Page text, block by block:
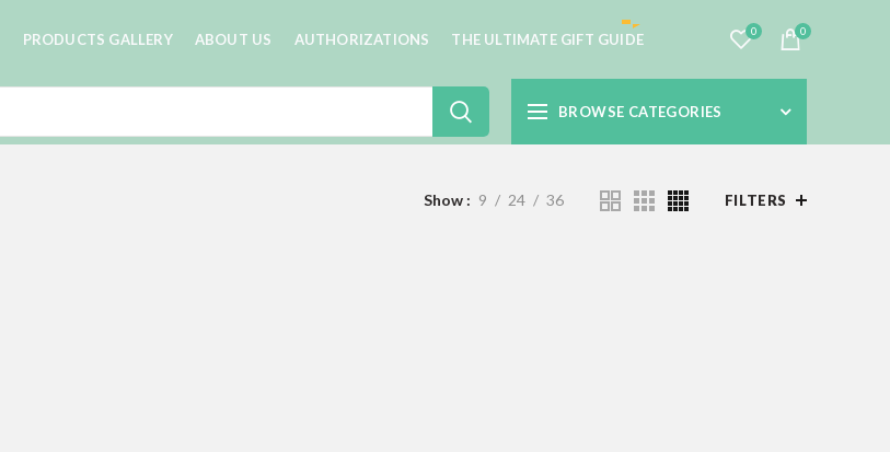
PRODUCTS GALLERY ABOUT US AUTHORIZATIONS THE ULTIMATE GIFT GUIDE 0 0
BROWSE CATEGORIES
Show 9 24 36 FILTERS